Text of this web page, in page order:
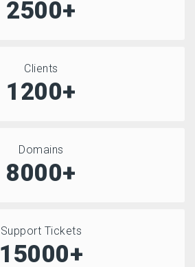
2500+
Clients
1200+
Domains
8000+
Support Tickets
15000+